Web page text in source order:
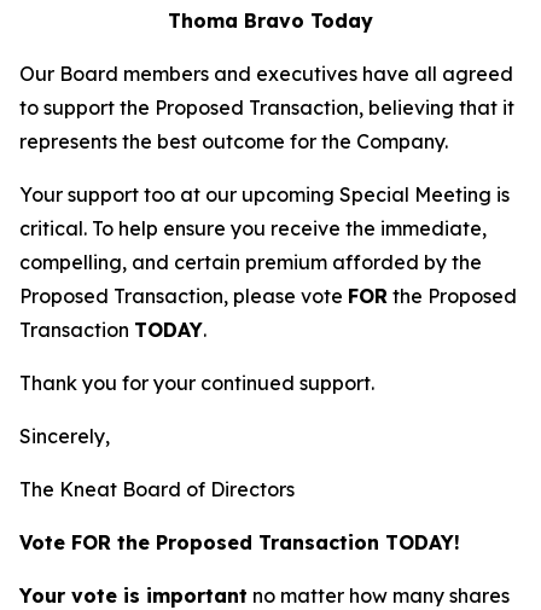
Thoma Bravo Today
Our Board members and executives have all agreed
to support the Proposed Transaction, believing that it
represents the best outcome for the Company.
Your support too at our upcoming Special Meeting is
critical. To help ensure you receive the immediate,
compelling, and certain premium afforded by the
Proposed Transaction, please vote FOR the Proposed
Transaction TODAY.
Thank you for your continued support.
Sincerely,
The Kneat Board of Directors
Vote FOR the Proposed Transaction TODAY!
Your vote is important no matter how many shares